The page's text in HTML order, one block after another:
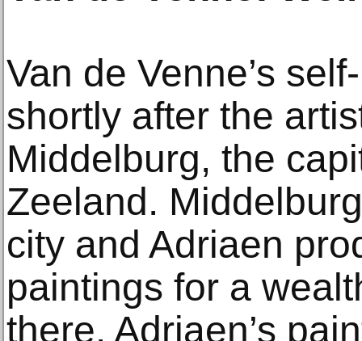
Van de Venne’s
shortly after the
Middelburg, the
Zeeland.
city and Adriaen
paintings for a
there. Adriaen’s